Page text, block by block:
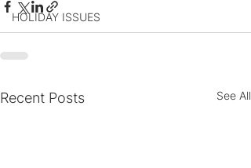
HOLIDAY ISSUES
Recent Posts See All